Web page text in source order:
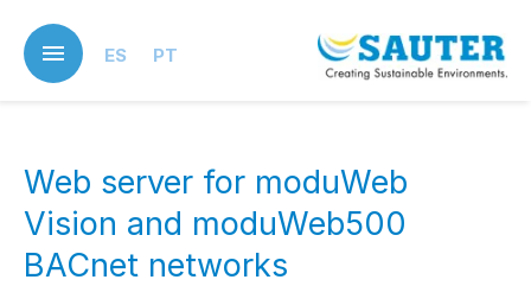
main
content
ES PT
Web server for moduWeb
Vision and moduWeb500
BACnet networks